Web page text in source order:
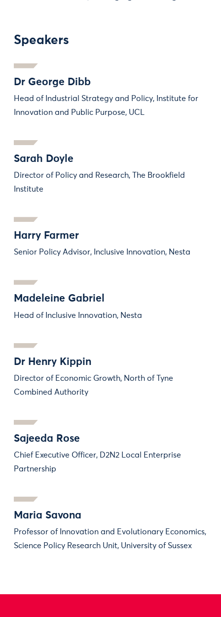
Speakers
Dr George Dibb
Head of Industrial Strategy and Policy, Institute for
Innovation and Public Purpose, UCL
Sarah Doyle
Director of Policy and Research, The Brookfield
Institute
Harry Farmer
Senior Policy Advisor, Inclusive Innovation, Nesta
Madeleine Gabriel
Head of Inclusive Innovation, Nesta
Dr Henry Kippin
Director of Economic Growth, North of Tyne
Combined Authority
Sajeeda Rose
Chief Executive Officer, D2N2 Local Enterprise
Partnership
Maria Savona
Professor of Innovation and Evolutionary Economics,
Science Policy Research Unit, University of Sussex